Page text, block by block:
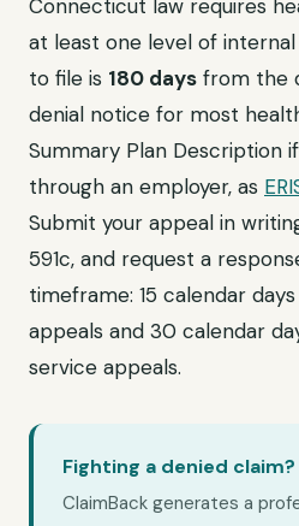
Connecticut law requires
at least one level of
to file is 180 days from the
denial notice for most
Summary Plan Description
through an employer, as
Submit your appeal in
591c, and request a
timeframe: 15 calendar
appeals and 30 calendar
service appeals.
Fighting a denied claim?
ClaimBack generates a